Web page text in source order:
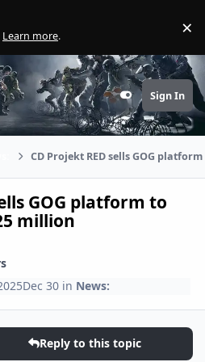
Learn more. ×
Customizer
Sign In
CD Projekt RED sells GOG
GOG platform to
million
Dec 30 in News:
Reply to this topic